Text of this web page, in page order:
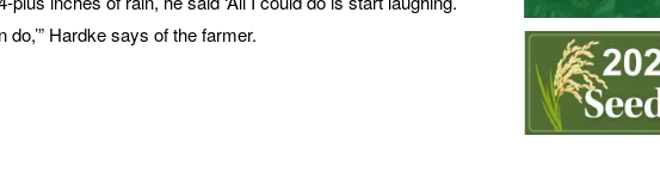
Hardke says of the farmer.